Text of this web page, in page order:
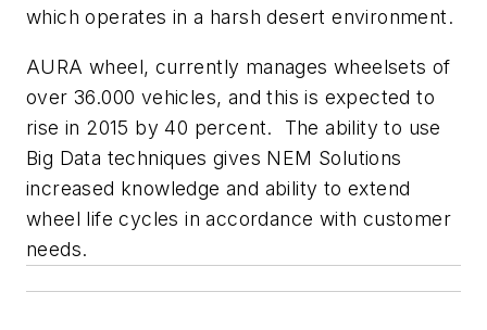
which operates in a harsh desert environment.
AURA wheel, currently manages wheelsets of
over 36.000 vehicles, and this is expected to
rise in 2015 by 40 percent. The ability to use
Big Data techniques gives NEM Solutions
increased knowledge and ability to extend
wheel life cycles in accordance with customer
needs.